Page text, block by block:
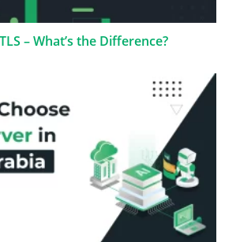
– What’s the Difference?